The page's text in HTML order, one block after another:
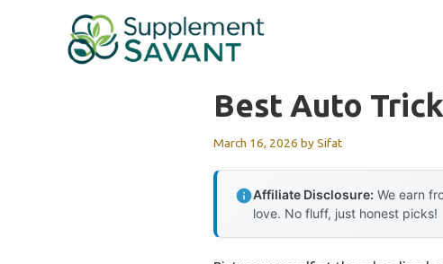
Best Auto
March 16, 2026 bySifat
Affiliate Disclosure: We earn
love. No fluff, just honest picks!